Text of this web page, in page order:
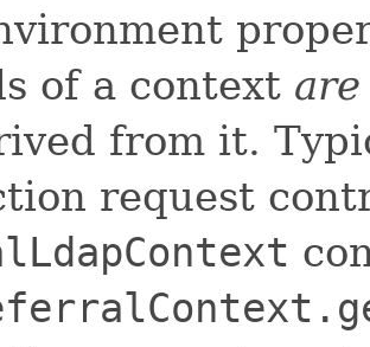
of a context
from it.
request